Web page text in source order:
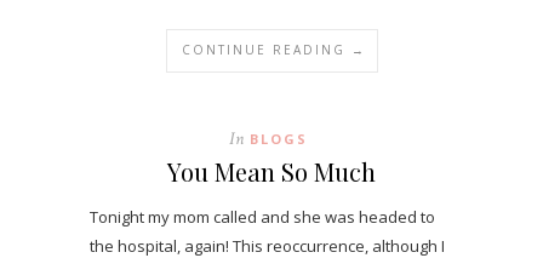
CONTINUE READING →
In BLOGS
You Mean So Much
Tonight my mom called and she was headed to
the hospital, again! This reoccurrence, although I